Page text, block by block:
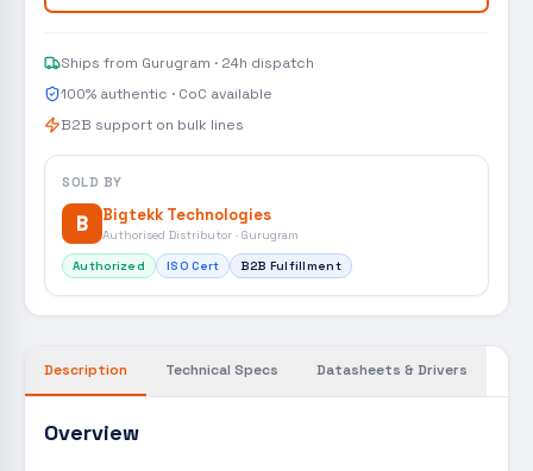
Ships from Gurugram · 24h dispatch
100% authentic · CoC available
B2B support on bulk lines
SOLD BY
B Bigtekk Technologies
Authorised Distributor · Gurugram
Authorized
ISO Cert B2B Fulfillment
Description Technical Specs Datasheets & Drivers
Overview